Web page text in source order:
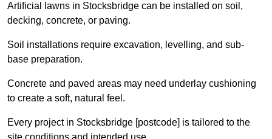
Artificial lawns in Stocksbridge can be installed on soil,
decking, concrete, or paving.
Soil installations require excavation, levelling, and sub-
base preparation.
Concrete and paved areas may need underlay cushioning
to create a soft, natural feel.
Every project in Stocksbridge [postcode] is tailored to the